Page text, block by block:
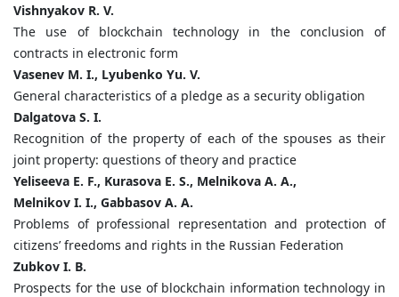
Vishnyakov R. V.
The use of blockchain technology in the conclusion of
contracts in electronic form
Vasenev M. I., Lyubenko Yu. V.
General characteristics of a pledge as a security obligation
Dalgatova S. I.
Recognition of the property of each of the spouses as their
joint property: questions of theory and practice
Yeliseeva E. F., Kurasova E. S., Melnikova A. A.,
Melnikov I. I., Gabbasov A. A.
Problems of professional representation and protection of
citizens’ freedoms and rights in the Russian Federation
Zubkov I. B.
Prospects for the use of blockchain information technology in